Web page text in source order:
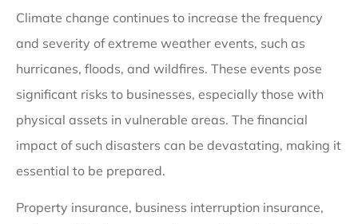
Climate change continues to increase the frequency
and severity of extreme weather events, such as
hurricanes, floods, and wildfires. These events pose
significant risks to businesses, especially those with
physical assets in vulnerable areas. The financial
impact of such disasters can be devastating, making it
essential to be prepared.
Property insurance, business interruption insurance,